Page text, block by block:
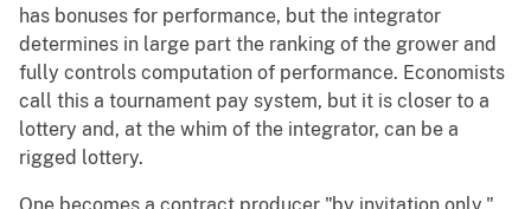
has bonuses for performance, but the integrator
determines in large part the ranking of the grower and
fully controls computation of performance. Economists
call this a tournament pay system, but it is closer to a
lottery and, at the whim of the integrator, can be a
rigged lottery.
One becomes a contract producer "by invitation only."